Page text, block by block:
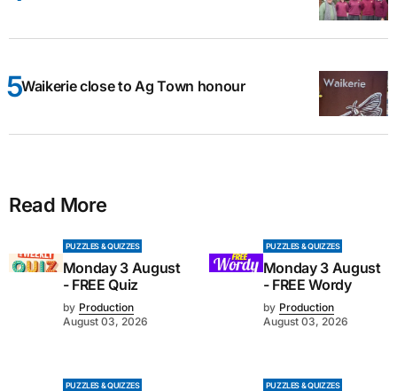
Waikerie close to Ag Town honour
Read More
PUZZLES & QUIZZES
Monday 3 August
- FREE Quiz
by Production
August 03, 2026
PUZZLES & QUIZZES
Monday 3 August
- FREE Wordy
by Production
August 03, 2026
PUZZLES & QUIZZES PUZZLES & QUIZZES